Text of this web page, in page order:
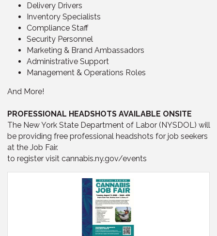
Delivery Drivers
Inventory Specialists
Compliance Staff
Security Personnel
Marketing & Brand Ambassadors
Administrative Support
Management & Operations Roles
And More!
PROFESSIONAL HEADSHOTS AVAILABLE ONSITE
The New York State Department of Labor (NYSDOL) will
be providing free professional headshots for job seekers
at the Job Fair.
to register visit cannabis.ny.gov/events